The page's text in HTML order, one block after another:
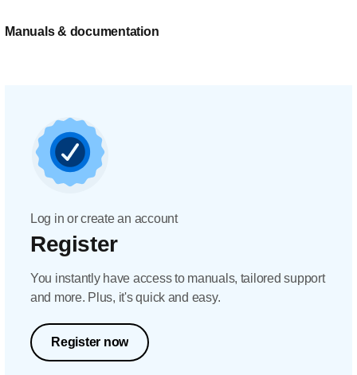
Manuals & documentation
Log in or create an account
Register
You instantly have access to manuals, tailored support
and more. Plus, it's quick and easy.
Register now